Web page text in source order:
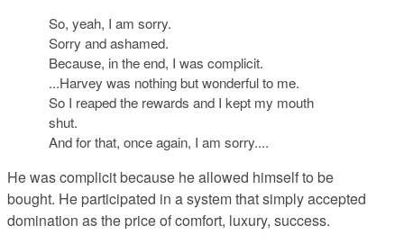
So, yeah, I am sorry.
Sorry and ashamed.
Because, in the end, I was complicit.
...Harvey was nothing but wonderful to me.
So I reaped the rewards and I kept my mouth
shut.
And for that, once again, I am sorry....
He was complicit because he allowed himself to be
bought. He participated in a system that simply accepted
domination as the price of comfort, luxury, success.